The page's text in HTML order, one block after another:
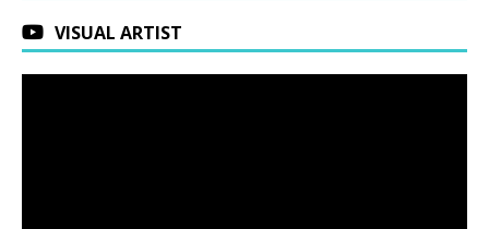
VISUAL ARTIST